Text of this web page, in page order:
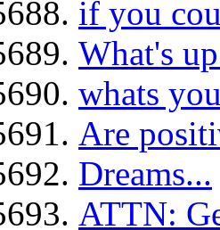
if you
What's
whats
Are
Dreams...
ATTN: